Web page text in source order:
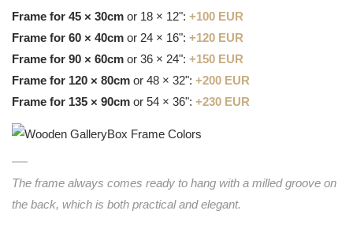
Frame for 45 × 30cm or 18 × 12": +100 EUR
Frame for 60 × 40cm or 24 × 16": +120 EUR
Frame for 90 × 60cm or 36 × 24": +150 EUR
Frame for 120 × 80cm or 48 × 32": +200 EUR
Frame for 135 × 90cm or 54 × 36": +230 EUR
The frame always comes ready to hang with a milled groove on
the back, which is both practical and elegant.